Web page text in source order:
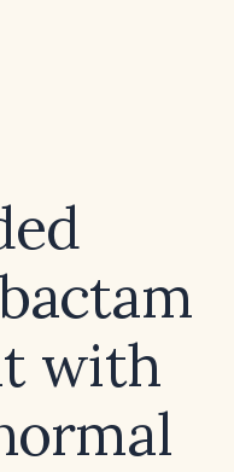
with